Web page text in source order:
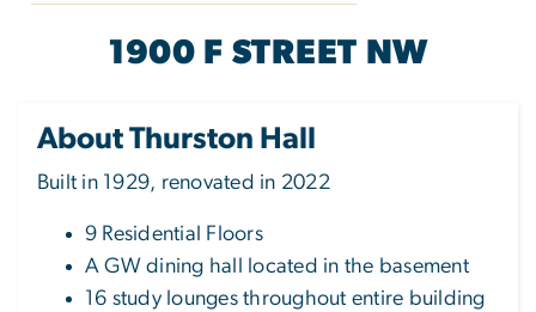
THURSTON HALL
1900 F STREET NW
About Thurston Hall
Built in 1929, renovated in 2022
9 Residential Floors
A GW dining hall located in the basement
16 study lounges throughout entire building